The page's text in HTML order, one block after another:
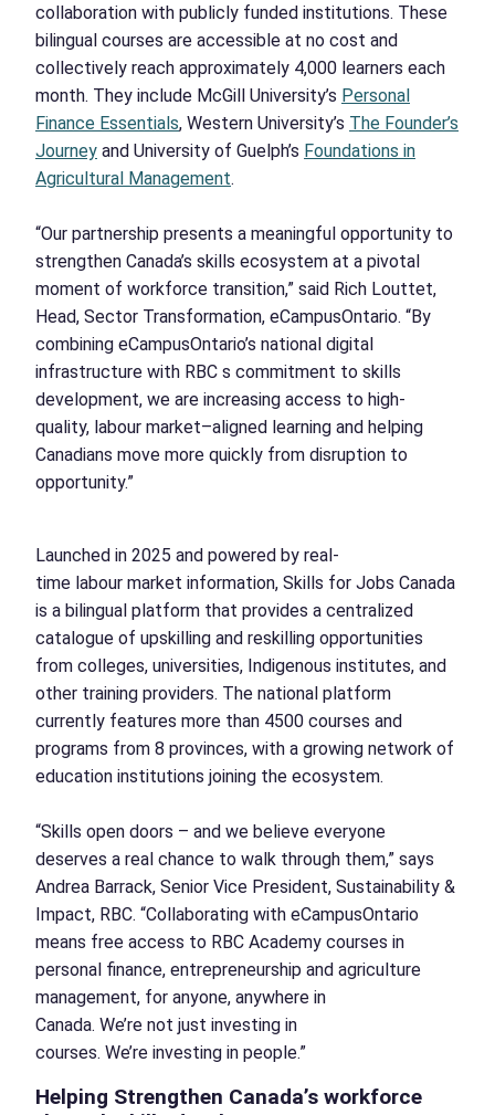
collaboration with publicly funded institutions. These
bilingual courses are accessible at no cost and
collectively reach approximately 4,000 learners each
month. They include McGill University’s Personal
Finance Essentials, Western University’s The Founder’s
Journey and University of Guelph’s Foundations in
Agricultural Management.
“Our partnership presents a meaningful opportunity to
strengthen Canada’s skills ecosystem at a pivotal
moment of workforce transition,” said Rich Louttet,
Head, Sector Transformation, eCampusOntario. “By
combining eCampusOntario’s national digital
infrastructure with RBC s commitment to skills
development, we are increasing access to high-
quality, labour market–aligned learning and helping
Canadians move more quickly from disruption to
opportunity.”
Launched in 2025 and powered by real-
time labour market information, Skills for Jobs Canada
is a bilingual platform that provides a centralized
catalogue of upskilling and reskilling opportunities
from colleges, universities, Indigenous institutes, and
other training providers. The national platform
currently features more than 4500 courses and
programs from 8 provinces, with a growing network of
education institutions joining the ecosystem.
“Skills open doors – and we believe everyone
deserves a real chance to walk through them,” says
Andrea Barrack, Senior Vice President, Sustainability &
Impact, RBC. “Collaborating with eCampusOntario
means free access to RBC Academy courses in
personal finance, entrepreneurship and agriculture
management, for anyone, anywhere in
Canada. We’re not just investing in
courses. We’re investing in people.”
Helping Strengthen Canada’s workforce